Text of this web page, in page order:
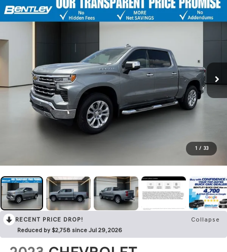
1 / 33
RECENT PRICE DROP!
Collapse
Reduced by $2,758 since Jul 29, 2026